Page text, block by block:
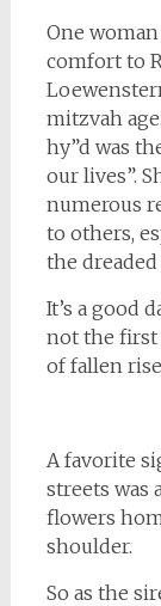
One
comfort to
mitzvah
hy”d was
our lives”.
numerous
to others,
the
It’s a good
not the first
of fallen
A favorite
streets was
flowers
shoulder.
So as the